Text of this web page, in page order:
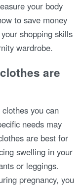
your body
to save money
shopping skills
wardrobe.
are
you can
needs may
are best for
swelling in your
or leggings.
pregnancy, you